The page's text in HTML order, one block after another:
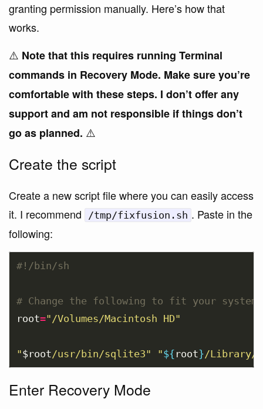
granting permission manually. Here’s how that
works.
⚠️ Note that this requires running Terminal
commands in Recovery Mode. Make sure you’re
comfortable with these steps. I don’t offer any
support and am not responsible if things don’t
go as planned. ⚠️
Create the script
Create a new script file where you can easily access
it. I recommend
/tmp/fixfusion.sh . Paste in the
following:
#!/bin/sh
# Change the following to fit your system
root="/Volumes/Macintosh HD"
"$root/usr/bin/sqlite3" "${ root}/Library/
Enter Recovery Mode